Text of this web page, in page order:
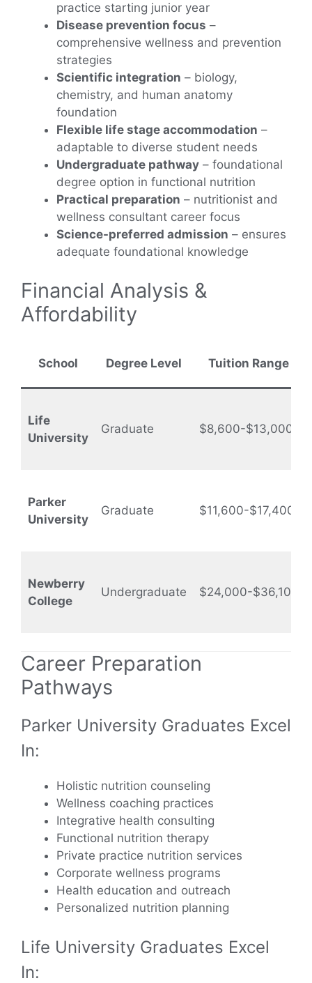
practice starting junior year
Disease prevention focus –
comprehensive wellness and prevention
strategies
Scientific integration – biology,
chemistry, and human anatomy
foundation
Flexible life stage accommodation –
adaptable to diverse student needs
Undergraduate pathway – foundational
degree option in functional nutrition
Practical preparation – nutritionist and
wellness consultant career focus
Science-preferred admission – ensures
adequate foundational knowledge
Financial Analysis &
Affordability
School Degree Level Tuition Range
Life
University
Graduate $8,600-$13,000
Parker
University
Graduate $11,600-$17,400
Newberry
College
Undergraduate $24,000-$36,100
Career Preparation
Pathways
Parker University Graduates Excel
In:
Holistic nutrition counseling
Wellness coaching practices
Integrative health consulting
Functional nutrition therapy
Private practice nutrition services
Corporate wellness programs
Health education and outreach
Personalized nutrition planning
Life University Graduates Excel
In: